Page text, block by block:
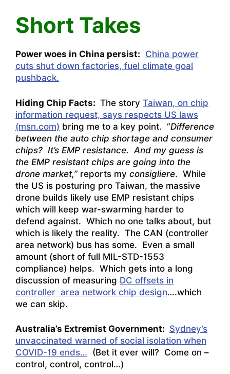
Short Takes
Power woes in China persist: China power
cuts shut down factories, fuel climate goal
pushback.
Hiding Chip Facts: The story Taiwan, on chip
information request, says respects US laws
(msn.com) bring me to a key point. “Difference
between the auto chip shortage and consumer
chips? It’s EMP resistance. And my guess is
the EMP resistant chips are going into the
drone market,” reports my consigliere. While
the US is posturing pro Taiwan, the massive
drone builds likely use EMP resistant chips
which will keep war-swarming harder to
defend against. Which no one talks about, but
which is likely the reality. The CAN (controller
area network) bus has some. Even a small
amount (short of full MIL-STD-1553
compliance) helps. Which gets into a long
discussion of measuring DC offsets in
controller area network chip design….which
we can skip.
Australia’s Extremist Government: Sydney’s
unvaccinated warned of social isolation when
COVID-19 ends… (Bet it ever will? Come on –
control, control, control…)